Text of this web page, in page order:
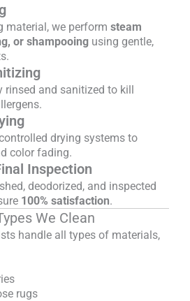
material, we perform steam
or shampooing using gentle,
rinsed and sanitized to kill
drying systems to
color fading.
Inspection
deodorized, and inspected
100% satisfaction.
We Clean
handle all types of materials,
rugs